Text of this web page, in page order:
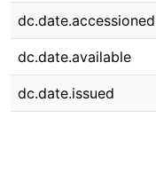
dc.date.accessioned
dc.date.available
dc.date.issued